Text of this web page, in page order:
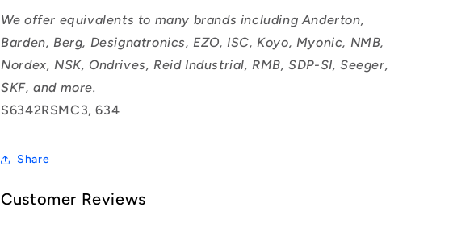
We offer equivalents to many brands including Anderton,
Barden, Berg, Designatronics, EZO, ISC, Koyo, Myonic, NMB,
Nordex, NSK, Ondrives, Reid Industrial, RMB, SDP-SI, Seeger,
SKF, and more.
S6342RSMC3, 634
Share
Customer Reviews